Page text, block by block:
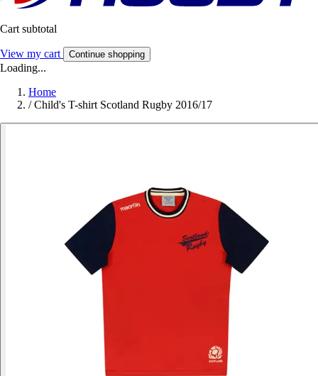
Cart subtotal
View my cart Continue shopping
Loading...
Home
/ Child's T-shirt Scotland Rugby 2016/17